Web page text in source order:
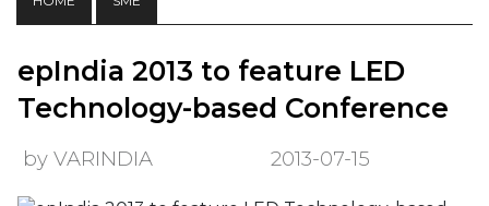
epIndia 2013 to feature LED
Technology-based Conference
by VARINDIA 2013-07-15